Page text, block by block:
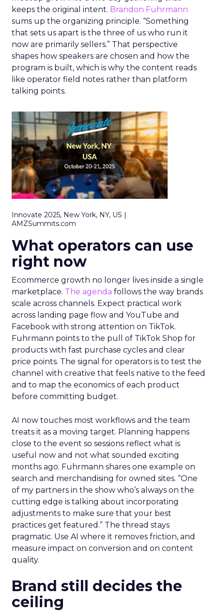
keeps the original intent. Brandon Fuhrmann
sums up the organizing principle. “Something
that sets us apart is the three of us who run it
now are primarily sellers.” That perspective
shapes how speakers are chosen and how the
program is built, which is why the content reads
like operator field notes rather than platform
talking points.
Innovate 2025, New York, NY, US |
AMZSummits.com
What operators can use
right now
Ecommerce growth no longer lives inside a single
marketplace. The agenda follows the way brands
scale across channels. Expect practical work
across landing page flow and YouTube and
Facebook with strong attention on TikTok.
Fuhrmann points to the pull of TikTok Shop for
products with fast purchase cycles and clear
price points. The signal for operators is to test the
channel with creative that feels native to the feed
and to map the economics of each product
before committing budget.
AI now touches most workflows and the team
treats it as a moving target. Planning happens
close to the event so sessions reflect what is
useful now and not what sounded exciting
months ago. Fuhrmann shares one example on
search and merchandising for owned sites. “One
of my partners in the show who’s always on the
cutting edge is talking about incorporating
adjustments to make sure that your best
practices get featured.” The thread stays
pragmatic. Use AI where it removes friction, and
measure impact on conversion and on content
quality.
Brand still decides the
ceiling